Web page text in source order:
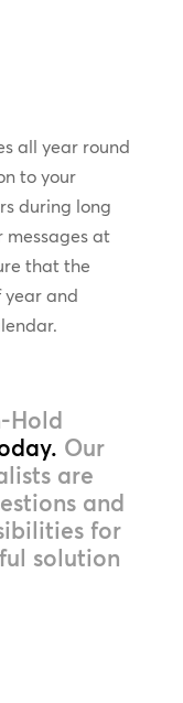
all year round
to your
during long
messages at
that the
year and
Hold
Our
are
and
for
solution